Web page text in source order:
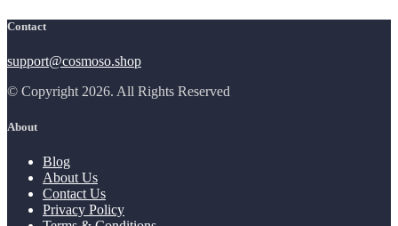
Contact
support@cosmoso.shop
© Copyright 2026. All Rights Reserved
About
Blog
About Us
Contact Us
Privacy Policy